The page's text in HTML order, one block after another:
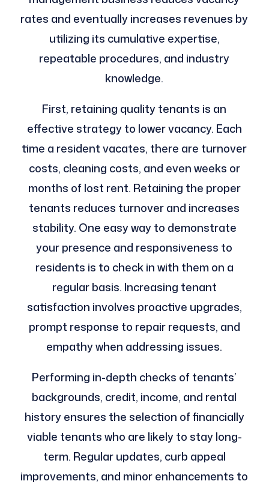
rates and eventually increases revenues by
utilizing its cumulative expertise,
repeatable procedures, and industry
knowledge.
First, retaining quality tenants is an
effective strategy to lower vacancy. Each
time a resident vacates, there are turnover
costs, cleaning costs, and even weeks or
months of lost rent. Retaining the proper
tenants reduces turnover and increases
stability. One easy way to demonstrate
your presence and responsiveness to
residents is to check in with them on a
regular basis. Increasing tenant
satisfaction involves proactive upgrades,
prompt response to repair requests, and
empathy when addressing issues.
Performing in-depth checks of tenants’
backgrounds, credit, income, and rental
history ensures the selection of financially
viable tenants who are likely to stay long-
term. Regular updates, curb appeal
improvements, and minor enhancements to